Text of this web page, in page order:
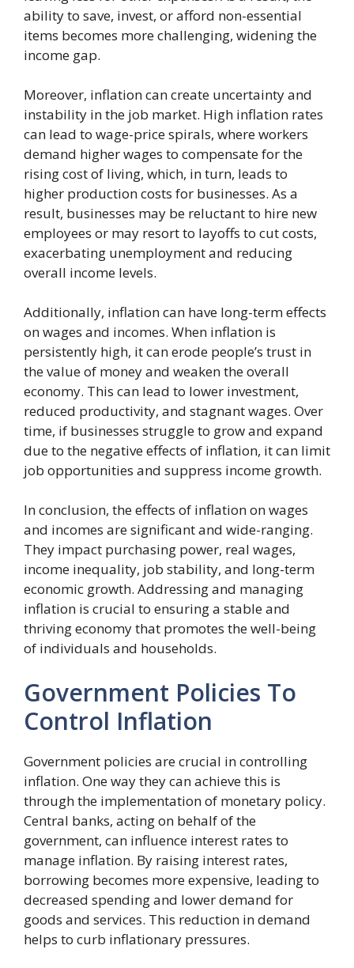
ability to save, invest, or afford non-essential
items becomes more challenging, widening the
income gap.
Moreover, inflation can create uncertainty and
instability in the job market. High inflation rates
can lead to wage-price spirals, where workers
demand higher wages to compensate for the
rising cost of living, which, in turn, leads to
higher production costs for businesses. As a
result, businesses may be reluctant to hire new
employees or may resort to layoffs to cut costs,
exacerbating unemployment and reducing
overall income levels.
Additionally, inflation can have long-term effects
on wages and incomes. When inflation is
persistently high, it can erode people’s trust in
the value of money and weaken the overall
economy. This can lead to lower investment,
reduced productivity, and stagnant wages. Over
time, if businesses struggle to grow and expand
due to the negative effects of inflation, it can limit
job opportunities and suppress income growth.
In conclusion, the effects of inflation on wages
and incomes are significant and wide-ranging.
They impact purchasing power, real wages,
income inequality, job stability, and long-term
economic growth. Addressing and managing
inflation is crucial to ensuring a stable and
thriving economy that promotes the well-being
of individuals and households.
Government Policies To
Control Inflation
Government policies are crucial in controlling
inflation. One way they can achieve this is
through the implementation of monetary policy.
Central banks, acting on behalf of the
government, can influence interest rates to
manage inflation. By raising interest rates,
borrowing becomes more expensive, leading to
decreased spending and lower demand for
goods and services. This reduction in demand
helps to curb inflationary pressures.